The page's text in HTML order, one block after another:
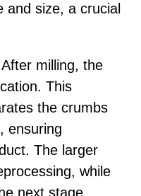
and size, a crucial
milling, the
This
the crumbs
ensuring
The larger
while
next stage.